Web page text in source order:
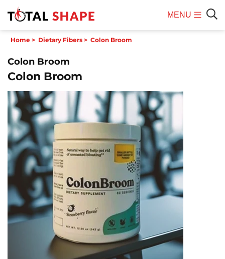
MENU
Home > Dietary Fibers > Colon Broom
Colon Broom
Colon Broom